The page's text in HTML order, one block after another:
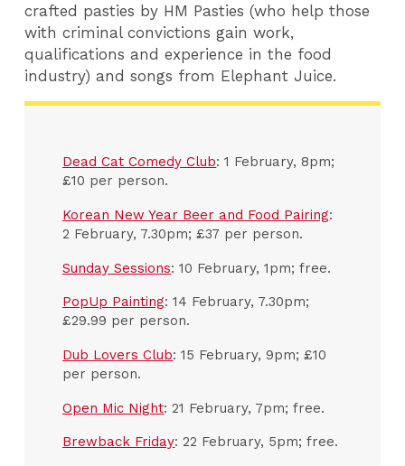
crafted pasties by HM Pasties (who help those
with criminal convictions gain work,
qualifications and experience in the food
industry) and songs from Elephant Juice.
Dead Cat Comedy Club: 1 February, 8pm;
£10 per person.
Korean New Year Beer and Food Pairing:
2 February, 7.30pm; £37 per person.
Sunday Sessions: 10 February, 1pm; free.
PopUp Painting: 14 February, 7.30pm;
£29.99 per person.
Dub Lovers Club: 15 February, 9pm; £10
per person.
Open Mic Night: 21 February, 7pm; free.
Brewback Friday: 22 February, 5pm; free.